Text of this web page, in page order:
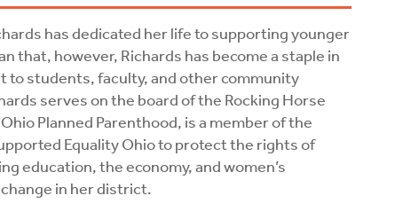
has dedicated her life to supporting younger
that, however, Richards has become a staple in
to students, faculty, and other community
serves on the board of the Rocking Horse
Planned Parenthood, is a member of the
Equality Ohio to protect the rights of
education, the economy, and women’s
in her district.